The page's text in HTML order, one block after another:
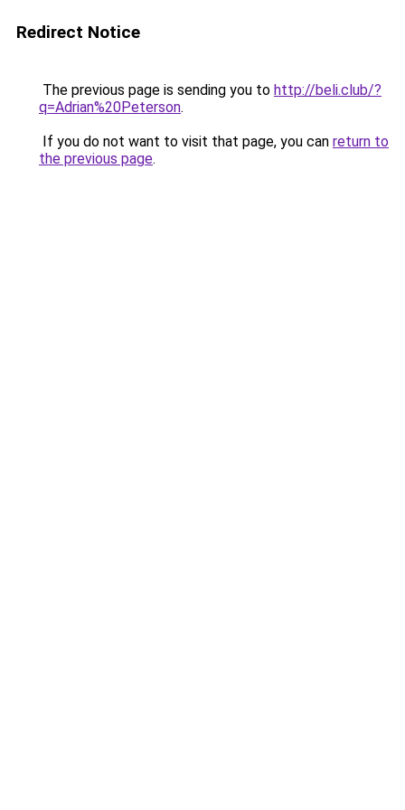
Redirect Notice
The previous page is sending you to http://beli.club/?
q=Adrian%20Peterson.
If you do not want to visit that page, you can return to
the previous page.